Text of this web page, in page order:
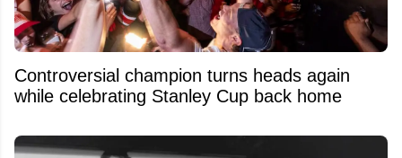
Controversial champion turns heads again
while celebrating Stanley Cup back home